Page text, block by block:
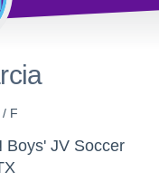
F
Boys' JV Soccer